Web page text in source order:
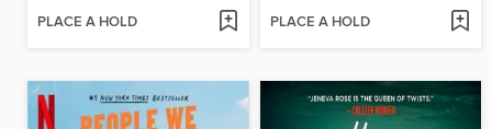
PLACE A HOLD PLACE A HOLD